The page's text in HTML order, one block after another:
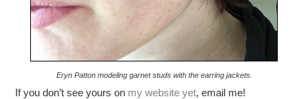
Eryn Patton modeling garnet studs with the earring jackets.
If you don’t see yours on my website yet, email me!